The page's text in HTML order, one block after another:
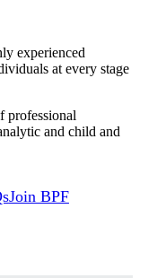
experienced
at every stage
professional
and child and
Join BPF